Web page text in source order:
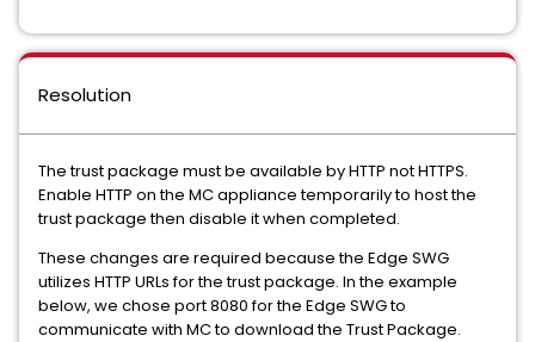
Resolution
The trust package must be available by HTTP not HTTPS.
Enable HTTP on the MC appliance temporarily to host the
trust package then disable it when completed.
These changes are required because the Edge SWG
utilizes HTTP URLs for the trust package. In the example
below, we chose port 8080 for the Edge SWG to
communicate with MC to download the Trust Package.